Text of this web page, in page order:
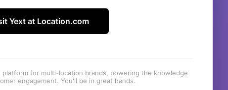
Yext at Location.com
for multi-location brands, powering the knowledge
engagement. You'll be in great hands.